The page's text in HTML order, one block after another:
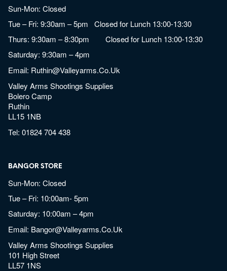
Sun-Mon: Closed
Tue – Fri: 9:30am – 5pm Closed for Lunch 13:00-13:30
Thurs: 9:30am – 8:30pm Closed for Lunch 13:00-13:30
Saturday: 9:30am – 4pm
Email: Ruthin@valleyarms.co.uk
Valley Arms Shootings Supplies
Bolero Camp
Ruthin
LL15 1NB
Tel:01824 704 438
BANGOR STORE
Sun-Mon: Closed
Tue – Fri: 10:00am- 5pm
Saturday: 10:00am – 4pm
Email: Bangor@valleyarms.co.uk
Valley Arms Shootings Supplies
101 High Street
LL57 1NS